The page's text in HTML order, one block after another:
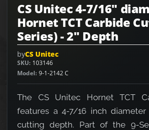
CS Unitec 4-7/16"
Hornet TCT Carbide
Series) - 2" Depth
byCS Unitec
SKU 103146
Model 9-1-2142 C
The CS Unitec Hornet TCT
features a 4-7/16 inch
cutting depth. Part of the 9-